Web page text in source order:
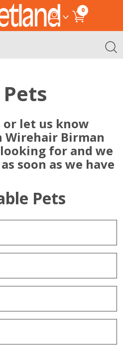
0
or let us know
Wirehair Birman
for and we
soon as we have
Pets